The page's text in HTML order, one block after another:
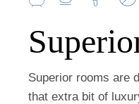
Superior rooms are
that extra bit of